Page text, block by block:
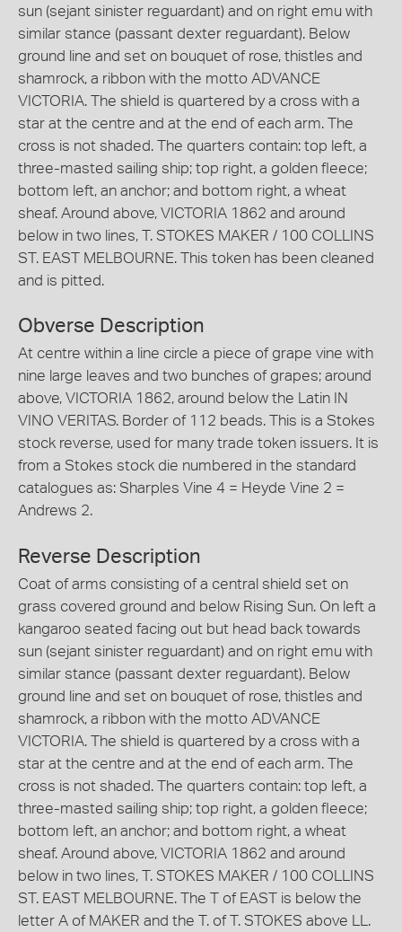
sun (sejant sinister reguardant) and on right emu with
similar stance (passant dexter reguardant). Below
ground line and set on bouquet of rose, thistles and
shamrock, a ribbon with the motto ADVANCE
VICTORIA. The shield is quartered by a cross with a
star at the centre and at the end of each arm. The
cross is not shaded. The quarters contain: top left, a
three-masted sailing ship; top right, a golden fleece;
bottom left, an anchor; and bottom right, a wheat
sheaf. Around above, VICTORIA 1862 and around
below in two lines, T. STOKES MAKER / 100 COLLINS
ST. EAST MELBOURNE. This token has been cleaned
and is pitted.
Obverse Description
At centre within a line circle a piece of grape vine with
nine large leaves and two bunches of grapes; around
above, VICTORIA 1862, around below the Latin IN
VINO VERITAS. Border of 112 beads. This is a Stokes
stock reverse, used for many trade token issuers. It is
from a Stokes stock die numbered in the standard
catalogues as: Sharples Vine 4 = Heyde Vine 2 =
Andrews 2.
Reverse Description
Coat of arms consisting of a central shield set on
grass covered ground and below Rising Sun. On left a
kangaroo seated facing out but head back towards
sun (sejant sinister reguardant) and on right emu with
similar stance (passant dexter reguardant). Below
ground line and set on bouquet of rose, thistles and
shamrock, a ribbon with the motto ADVANCE
VICTORIA. The shield is quartered by a cross with a
star at the centre and at the end of each arm. The
cross is not shaded. The quarters contain: top left, a
three-masted sailing ship; top right, a golden fleece;
bottom left, an anchor; and bottom right, a wheat
sheaf. Around above, VICTORIA 1862 and around
below in two lines, T. STOKES MAKER / 100 COLLINS
ST. EAST MELBOURNE. The T of EAST is below the
letter A of MAKER and the T. of T. STOKES above LL.